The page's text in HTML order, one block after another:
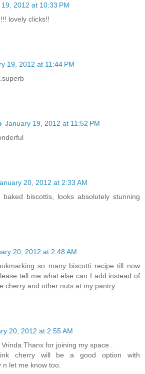
2012 at 10:33 PM
lovely clicks!!
19, 2012 at 11:44 PM
January 19, 2012 at 11:52 PM
20, 2012 at 2:33 AM
biscottis, looks absolutely stunning
20, 2012 at 2:48 AM
so many biscotti recipe till now
tell me what else can I add instead of
cherry and other nuts at my pantry.
20, 2012 at 2:55 AM
for joining my space..
cherry will be a good option with
n let me know too.